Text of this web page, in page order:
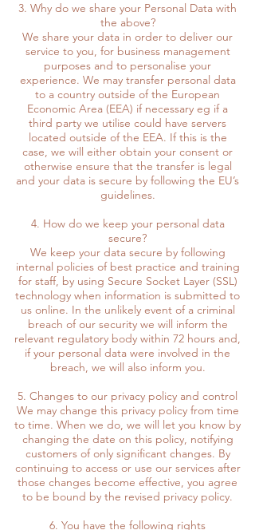
3. Why do we share your Personal Data with
the above?
We share your data in order to deliver our
service to you, for business management
purposes and to personalise your
experience. We may transfer personal data
to a country outside of the European
Economic Area (EEA) if necessary eg if a
third party we utilise could have servers
located outside of the EEA. If this is the
case, we will either obtain your consent or
otherwise ensure that the transfer is legal
and your data is secure by following the EU’s
guidelines.
4. How do we keep your personal data
secure?
We keep your data secure by following
internal policies of best practice and training
for staff, by using Secure Socket Layer (SSL)
technology when information is submitted to
us online. In the unlikely event of a criminal
breach of our security we will inform the
relevant regulatory body within 72 hours and,
if your personal data were involved in the
breach, we will also inform you.
5. Changes to our privacy policy and control
We may change this privacy policy from time
to time. When we do, we will let you know by
changing the date on this policy, notifying
customers of only significant changes. By
continuing to access or use our services after
those changes become effective, you agree
to be bound by the revised privacy policy.
6. You have the following rights